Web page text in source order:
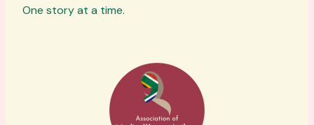
One story at a time.